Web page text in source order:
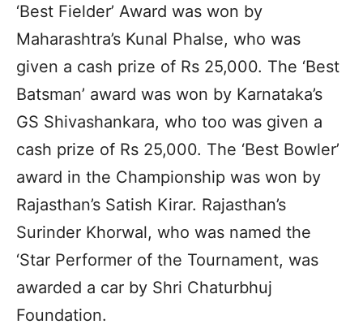
‘Best Fielder’ Award was won by
Maharashtra’s Kunal Phalse, who was
given a cash prize of Rs 25,000. The ‘Best
Batsman’ award was won by Karnataka’s
GS Shivashankara, who too was given a
cash prize of Rs 25,000. The ‘Best Bowler’
award in the Championship was won by
Rajasthan’s Satish Kirar. Rajasthan’s
Surinder Khorwal, who was named the
‘Star Performer of the Tournament, was
awarded a car by Shri Chaturbhuj
Foundation.